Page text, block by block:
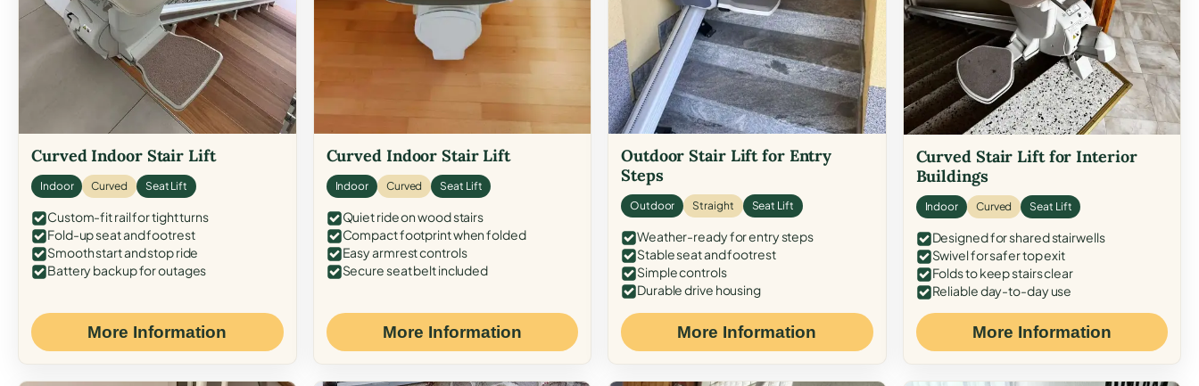
Curved Indoor Stair Lift
Indoor Curved Seat Lift
Custom-fit rail for tight turns
Fold-up seat and footrest
Smooth start and stop ride
Battery backup for outages
More Information
Curved Indoor Stair Lift
Indoor Curved Seat Lift
Quiet ride on wood stairs
Compact footprint when folded
Easy armrest controls
Secure seat belt included
More Information
Outdoor Stair Lift for Entry
Steps
Outdoor Straight Seat Lift
Weather-ready for entry steps
Stable seat and footrest
Simple controls
Durable drive housing
More Information
Curved Stair Lift for Interior
Buildings
Indoor Curved Seat Lift
Designed for shared stairwells
Swivel for safer top exit
Folds to keep stairs clear
Reliable day-to-day use
More Information